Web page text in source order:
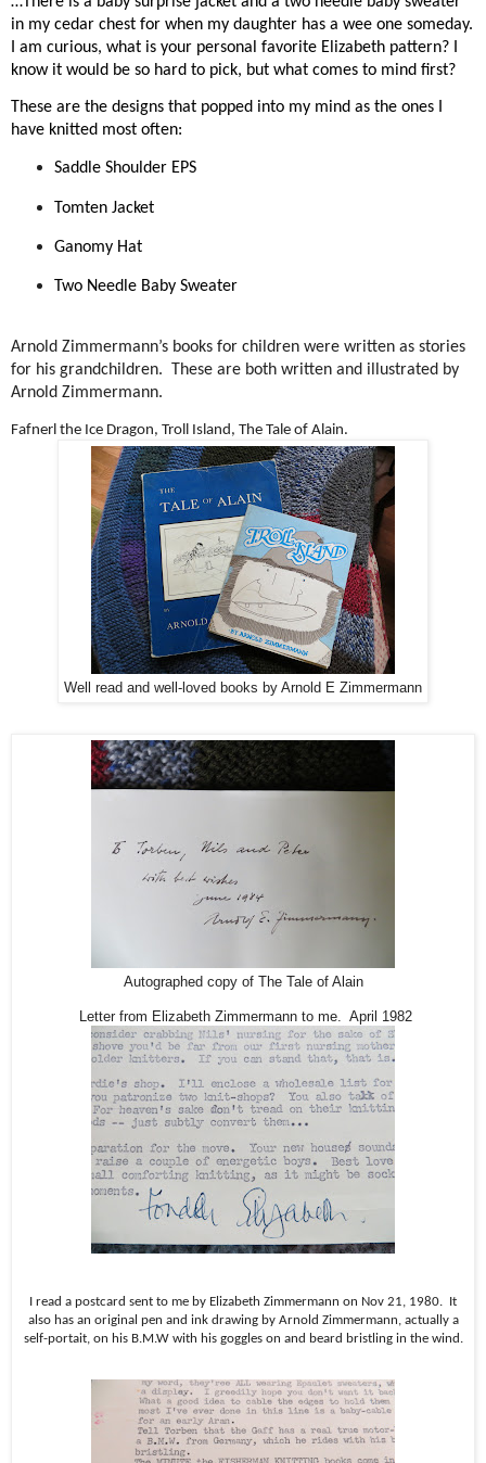
in my cedar chest for when my daughter has a wee one someday.
I am curious, what is your personal favorite Elizabeth pattern? I
know it would be so hard to pick, but what comes to mind first?
These are the designs that popped into my mind as the ones I
have knitted most often:
Saddle Shoulder EPS
Tomten Jacket
Ganomy Hat
Two Needle Baby Sweater
Arnold Zimmermann’s books for children were written as stories
for his grandchildren.
These are both written and illustrated by
Arnold Zimmermann.
Fafnerl the Ice Dragon, Troll Island, The Tale of Alain.
Well read and well-loved books by Arnold E Zimmermann
Autographed copy of The Tale of Alain
Letter from Elizabeth Zimmermann to me. April 1982
I read a postcard sent to me by Elizabeth Zimmermann on Nov 21, 1980. It
also has an original pen and ink drawing by Arnold Zimmermann, actually a
self-portait, on his B.M.W with his goggles on and beard bristling in the wind.